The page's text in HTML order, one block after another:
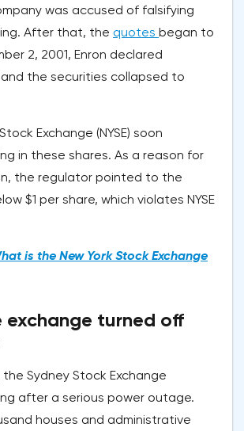
was accused of falsifying
After that, the quotes began to
2, 2001, Enron declared
the securities collapsed to
Exchange (NYSE) soon
in these shares. As a reason for
the regulator pointed to the
$1 per share, which violates NYSE
is the New York Stock Exchange
exchange turned off
the Sydney Stock Exchange
after a serious power outage.
houses and administrative